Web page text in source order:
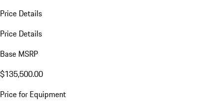
Price Details
Price Details
Base MSRP
$135,500.00
Price for Equipment